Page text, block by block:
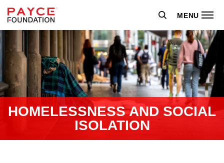
MENU
HOMELESSNESS AND SOCIAL
ISOLATION